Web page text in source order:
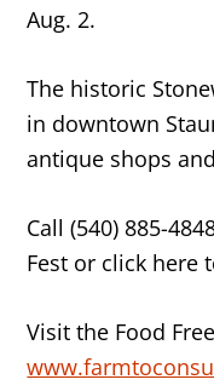
Aug. 2.
The historic
in downtown
antique shops
Call (540) 885-
Fest or click here
Visit the Food